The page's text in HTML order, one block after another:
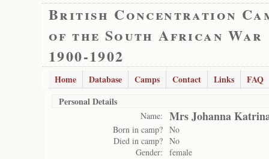
British Concentration
of the South African War
1900-1902
Home Database Camps Contact Links
FAQ
Personal Details
Name: Mrs Johanna
Born in camp? No
Died in camp? No
Gender:
female